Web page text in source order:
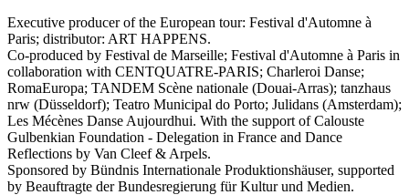
Executive producer of the European tour: Festival d'Automne à
Paris; distributor: ART HAPPENS.
Co-produced by Festival de Marseille; Festival d'Automne à Paris in
collaboration with CENTQUATRE-PARIS; Charleroi Danse;
RomaEuropa; TANDEM Scène nationale (Douai-Arras); tanzhaus
nrw (Düsseldorf); Teatro Municipal do Porto; Julidans (Amsterdam);
Les Mécènes Danse Aujourdhui. With the support of Calouste
Gulbenkian Foundation - Delegation in France and Dance
Reflections by Van Cleef & Arpels.
Sponsored by Bündnis Internationale Produktionshäuser, supported
by Beauftragte der Bundesregierung für Kultur und Medien.